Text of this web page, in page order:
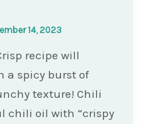
14, 2023
recipe will
a spicy burst of
texture! Chili
chili oil with “crispy